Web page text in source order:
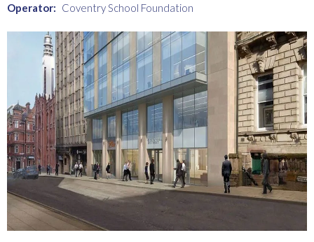
Operator: Coventry School Foundation